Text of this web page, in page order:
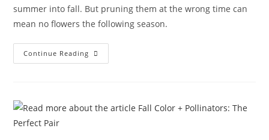
summer into fall. But pruning them at the wrong time can
mean no flowers the following season.
Continue Reading